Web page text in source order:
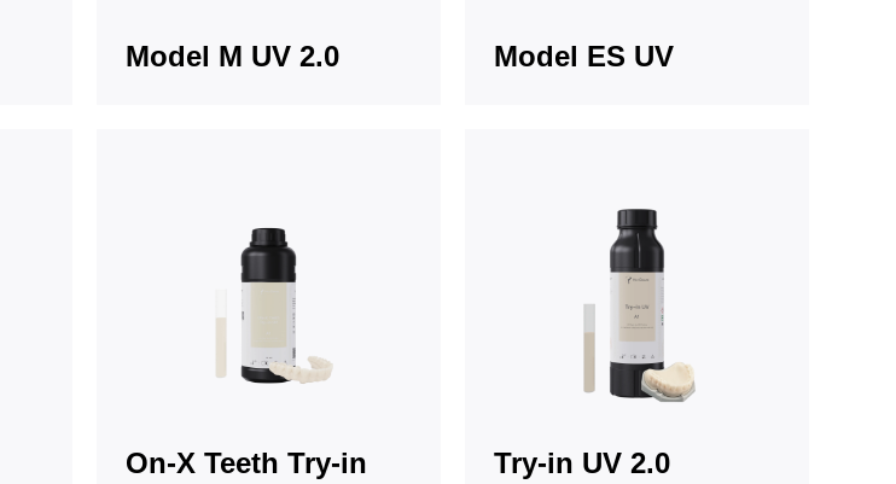
Model M UV 2.0 Model ES UV
On-X Teeth Try-in
Try-in UV 2.0